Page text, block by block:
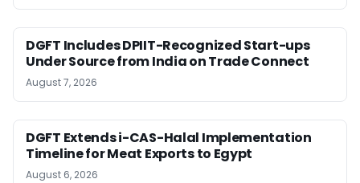
DGFT Includes DPIIT-Recognized Start-ups
Under Source from India on Trade Connect
August 7, 2026
DGFT Extends i-CAS-Halal Implementation
Timeline for Meat Exports to Egypt
August 6, 2026